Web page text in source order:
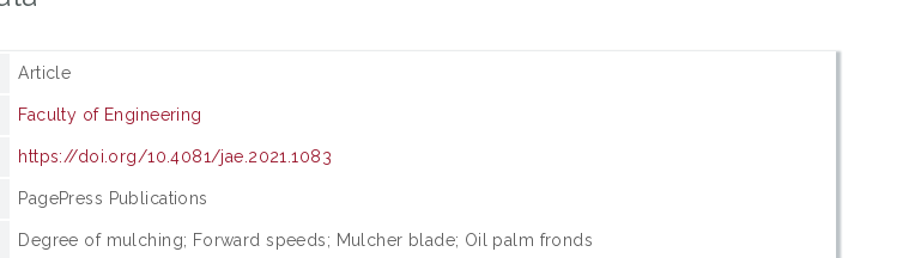
Article
Faculty of Engineering
https://doi.org/10.4081/jae.2021.1083
PagePress Publications
Degree of mulching; Forward speeds; Mulcher blade; Oil palm fronds